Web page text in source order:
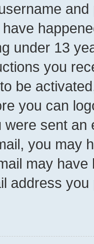
under 13
you
be
you can
were sent
you may
may
address